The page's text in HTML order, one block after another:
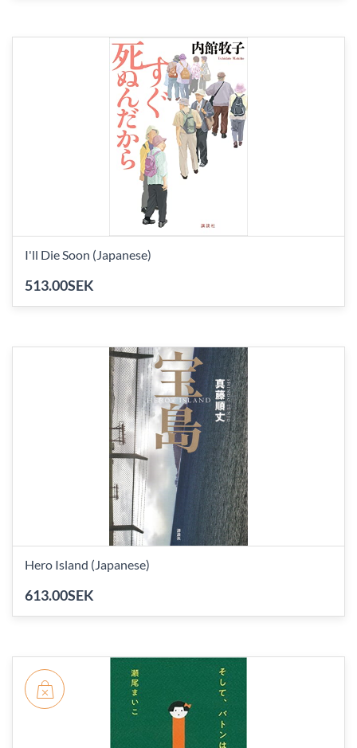
I'll Die Soon (Japanese)
513.00SEK
Hero Island (Japanese)
613.00SEK